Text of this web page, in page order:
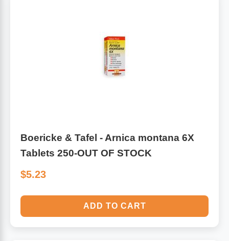
Boericke & Tafel - Arnica montana 6X
Tablets 250-OUT OF STOCK
$5.23
ADD TO CART